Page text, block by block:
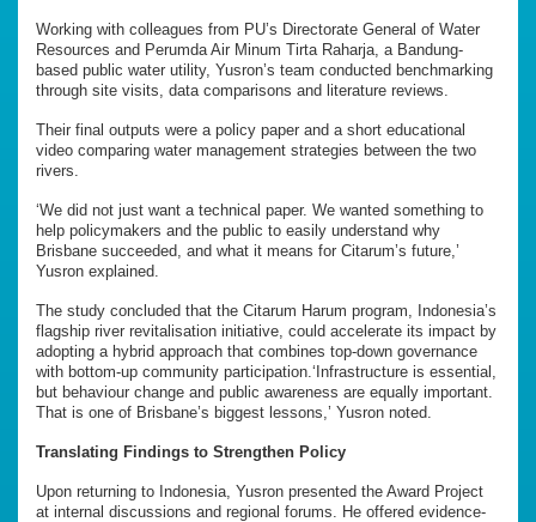
Working with colleagues from PU’s Directorate General of Water
Resources and Perumda Air Minum Tirta Raharja, a Bandung-
based public water utility, Yusron’s team conducted benchmarking
through site visits, data comparisons and literature reviews.
Their final outputs were a policy paper and a short educational
video comparing water management strategies between the two
rivers.
‘We did not just want a technical paper. We wanted something to
help policymakers and the public to easily understand why
Brisbane succeeded, and what it means for Citarum’s future,’
Yusron explained.
The study concluded that the Citarum Harum program, Indonesia’s
flagship river revitalisation initiative, could accelerate its impact by
adopting a hybrid approach that combines top-down governance
with bottom-up community participation.‘Infrastructure is essential,
but behaviour change and public awareness are equally important.
That is one of Brisbane’s biggest lessons,’ Yusron noted.
Translating Findings to Strengthen Policy
Upon returning to Indonesia, Yusron presented the Award Project
at internal discussions and regional forums. He offered evidence-